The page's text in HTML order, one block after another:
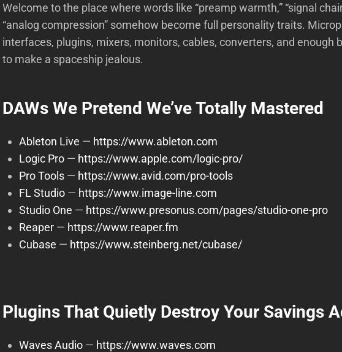
Welcome to the place where words like “preamp warmth,” “signal
“analog compression” somehow become full personality traits.
interfaces, plugins, mixers, monitors, cables, converters, and enough
to make a spaceship jealous.
DAWs We Pretend We’ve Totally Mastered
Ableton Live — https://www.ableton.com
Logic Pro — https://www.apple.com/logic-pro/
Pro Tools — https://www.avid.com/pro-tools
FL Studio — https://www.image-line.com
Studio One — https://www.presonus.com/pages/studio-one-pro
Reaper — https://www.reaper.fm
Cubase — https://www.steinberg.net/cubase/
Plugins That Quietly Destroy Your Savings
Waves Audio — https://www.waves.com